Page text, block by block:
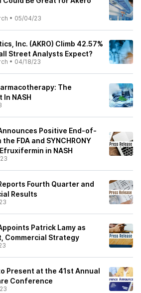
• 05/04/23
Inc. (AKRO) Climb 42.57%
Street Analysts Expect?
• 04/18/23
The
NASH
Positive End-of-
FDA and SYNCHRONY
in NASH
Fourth Quarter and
Results
Patrick Lamy as
Commercial Strategy
Present at the 41st Annual
Conference